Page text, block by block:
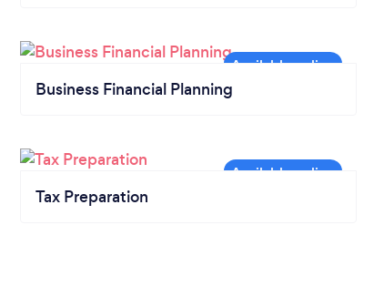
Business Financial Planning
Tax Preparation